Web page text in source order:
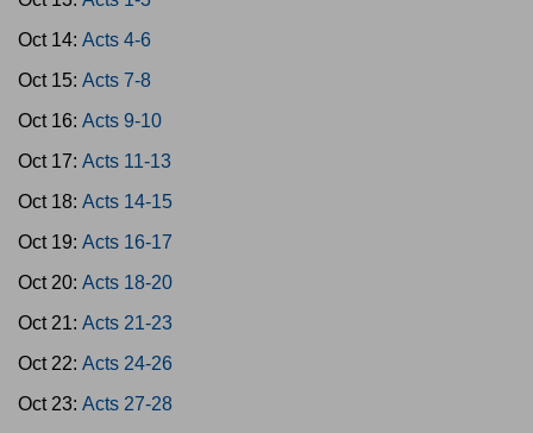
Oct 14: Acts 4-6
Oct 15: Acts 7-8
Oct 16: Acts 9-10
Oct 17: Acts 11-13
Oct 18: Acts 14-15
Oct 19: Acts 16-17
Oct 20: Acts 18-20
Oct 21: Acts 21-23
Oct 22: Acts 24-26
Oct 23: Acts 27-28